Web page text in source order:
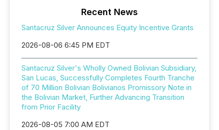
Recent News
Santacruz Silver Announces Equity Incentive Grants
2026-08-06 6:45 PM EDT
Santacruz Silver's Wholly Owned Bolivian Subsidiary,
San Lucas, Successfully Completes Fourth Tranche
of 70 Million Bolivian Bolivianos Promissory Note in
the Bolivian Market, Further Advancing Transition
from Prior Facility
2026-08-05 7:00 AM EDT